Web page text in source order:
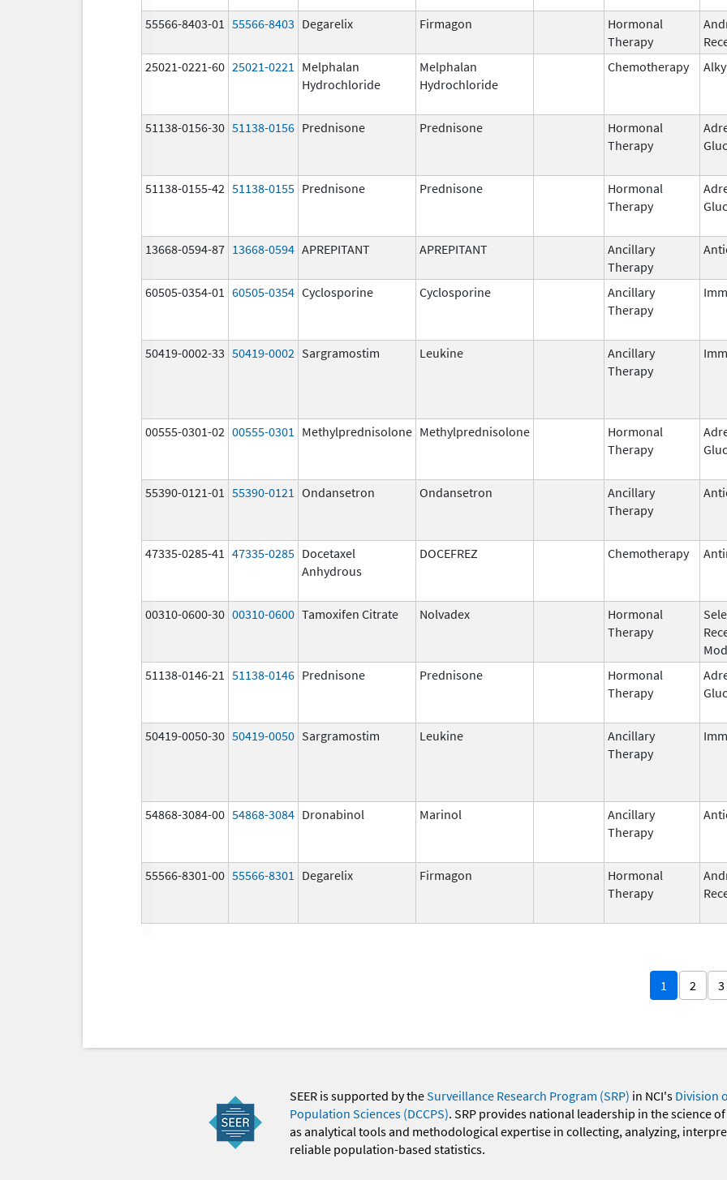
55566-8403-01 55566-8403 Degarelix Firmagon
Hormonal
Therapy
25021-0221-60 25021-0221
Melphalan
Hydrochloride
Melphalan
Hydrochloride
Chemotherapy
51138-0156-30 51138-0156 Prednisone Prednisone
Hormonal
Therapy
51138-0155-42 51138-0155 Prednisone Prednisone
Hormonal
Therapy
13668-0594-87 13668-0594 APREPITANT APREPITANT
Ancillary
Therapy
60505-0354-01 60505-0354 Cyclosporine Cyclosporine
Ancillary
Therapy
50419-0002-33 50419-0002 Sargramostim Leukine
Ancillary
Therapy
00555-0301-02 00555-0301 Methylprednisolone Methylprednisolone
Hormonal
Therapy
55390-0121-01 55390-0121 Ondansetron Ondansetron
Ancillary
Therapy
47335-0285-41 47335-0285 Docetaxel
Anhydrous
DOCEFREZ Chemotherapy
00310-0600-30 00310-0600 Tamoxifen Citrate Nolvadex
Hormonal
Therapy
51138-0146-21 51138-0146 Prednisone Prednisone
Hormonal
Therapy
50419-0050-30 50419-0050 Sargramostim Leukine
Ancillary
Therapy
54868-3084-00 54868-3084 Dronabinol Marinol
Ancillary
Therapy
55566-8301-00 55566-8301 Degarelix Firmagon
Hormonal
Therapy
1 2 3
SEER is supported by theSurveillance Research Program (SRP) in NCI's Division
Population Sciences (DCCPS). SRP provides national leadership in the science
as analytical tools and methodological expertise in collecting, analyzing,
reliable population-based statistics.